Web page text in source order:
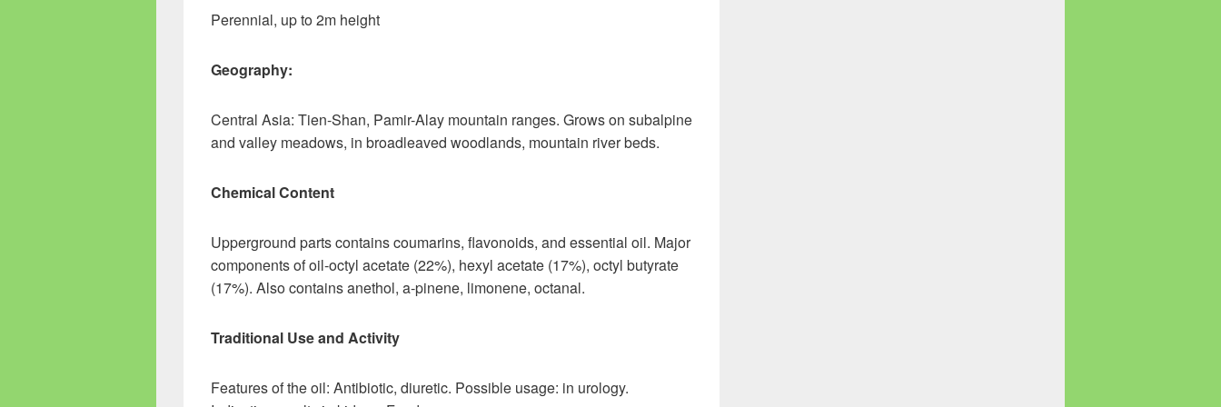
Perennial, up to 2m height
Geography:
Central Asia: Tien-Shan, Pamir-Alay mountain ranges. Grows on subalpine
and valley meadows, in broadleaved woodlands, mountain river beds.
Chemical Content
Upperground parts contains coumarins, flavonoids, and essential oil. Major
components of oil-octyl acetate (22%), hexyl acetate (17%), octyl butyrate
(17%). Also contains anethol, a-pinene, limonene, octanal.
Traditional Use and Activity
Features of the oil: Antibiotic, diuretic. Possible usage: in urology.